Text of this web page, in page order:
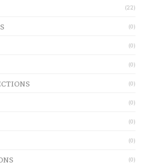
(22)
(0)
(0)
(0)
(0)
(0)
(0)
(0)
(0)